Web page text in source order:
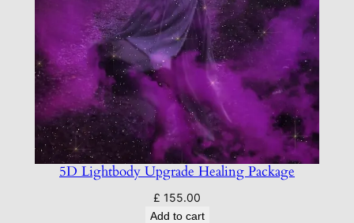
5D Lightbody Upgrade Healing Package
£ 155.00
Add to cart